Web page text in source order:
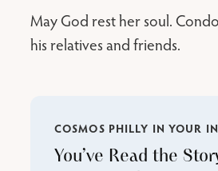
May God rest her soul.
his relatives and friends.
COSMOS PHILLY IN YOUR
You’ve Read the